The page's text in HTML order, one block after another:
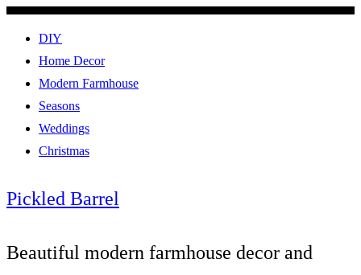
DIY
Home Decor
Modern Farmhouse
Seasons
Weddings
Christmas
Pickled Barrel
Beautiful modern farmhouse decor and